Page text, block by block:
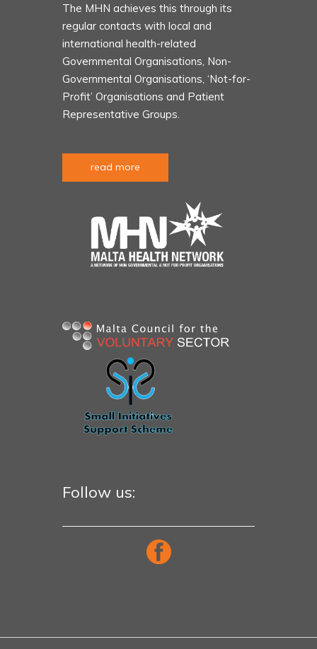
The MHN achieves this through its
regular contacts with local and
international health-related
Governmental Organisations, Non-
Governmental Organisations, ‘Not-for-
Profit’ Organisations and Patient
Representative Groups.
read more
Follow us: